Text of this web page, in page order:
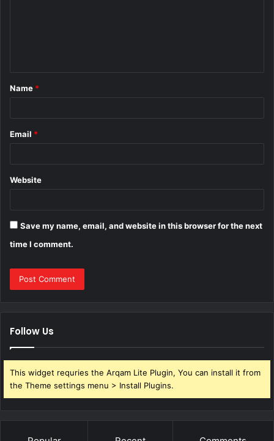
*
Name *
Email *
Website
Save my name, email, and website in this browser for the next
time I comment.
Follow Us
This widget requries the Arqam Lite Plugin, You can install it from
the Theme settings menu > Install Plugins.